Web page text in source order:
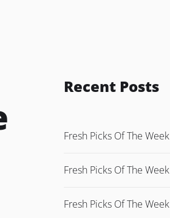
Recent Posts
Fresh Picks Of The Week
Fresh Picks Of The Week
Fresh Picks Of The Week